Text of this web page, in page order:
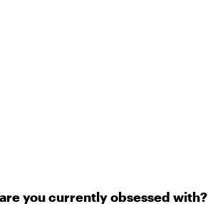
you currently obsessed with?